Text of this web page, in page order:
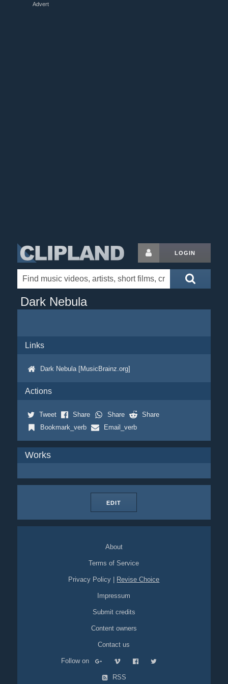
Advert
LOGIN
Dark Nebula
Links
Dark Nebula [MusicBrainz.org]
Actions
Tweet Share Share
Share
Bookmark_verb
Email_verb
Works
EDIT
About
Terms of Service
Privacy Policy Revise Choice
Impressum
Submit credits
Content owners
Contact us
Follow on
RSS